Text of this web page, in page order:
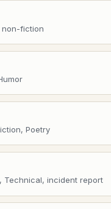
non-fiction
Poetry
Technical, incident report